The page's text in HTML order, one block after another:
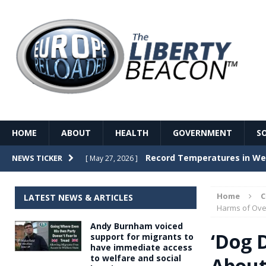
HOME ABOUT HEALTH GOVERNMENT
NEWS TICKER [ May 27, 2026 ] Record Temperatures in
[ May 26, 2026 ] The Death of France – The
[ May 26, 2026 ] The German political
dominance over the electorate
Home
Harms of
‘Dog
LATEST NEWS & ARTICLES
Andy Burnham voiced
support for migrants to
have immediate access
to welfare and social